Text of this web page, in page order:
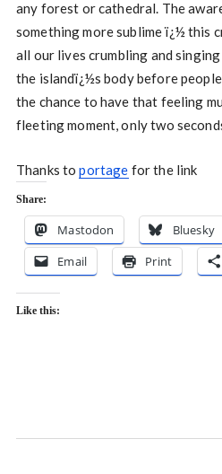
any forest or cathedral. The
something more sublime ï¿½ this
all our lives crumbling and
the islandï¿½s body before
the chance to have that feeling
fleeting moment, only two
Thanks toportage for the link
Share:
Mastodon Bluesky
Email
Print
Like this: